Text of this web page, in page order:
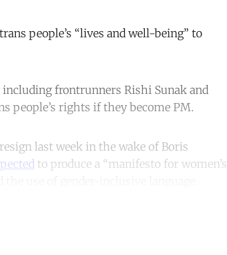
people’s “lives and well-being” to
including frontrunners Rishi Sunak and
people’s rights if they become PM.
last week in the wake of Boris
to produce a “manifesto for women’s